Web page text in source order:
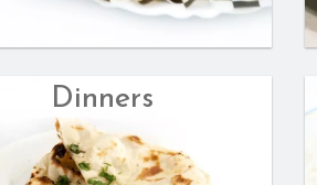
Dinners